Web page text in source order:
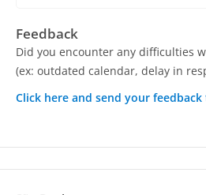
Feedback
Did you encounter any difficulties
(ex: outdated calendar, delay in
Click here and send your